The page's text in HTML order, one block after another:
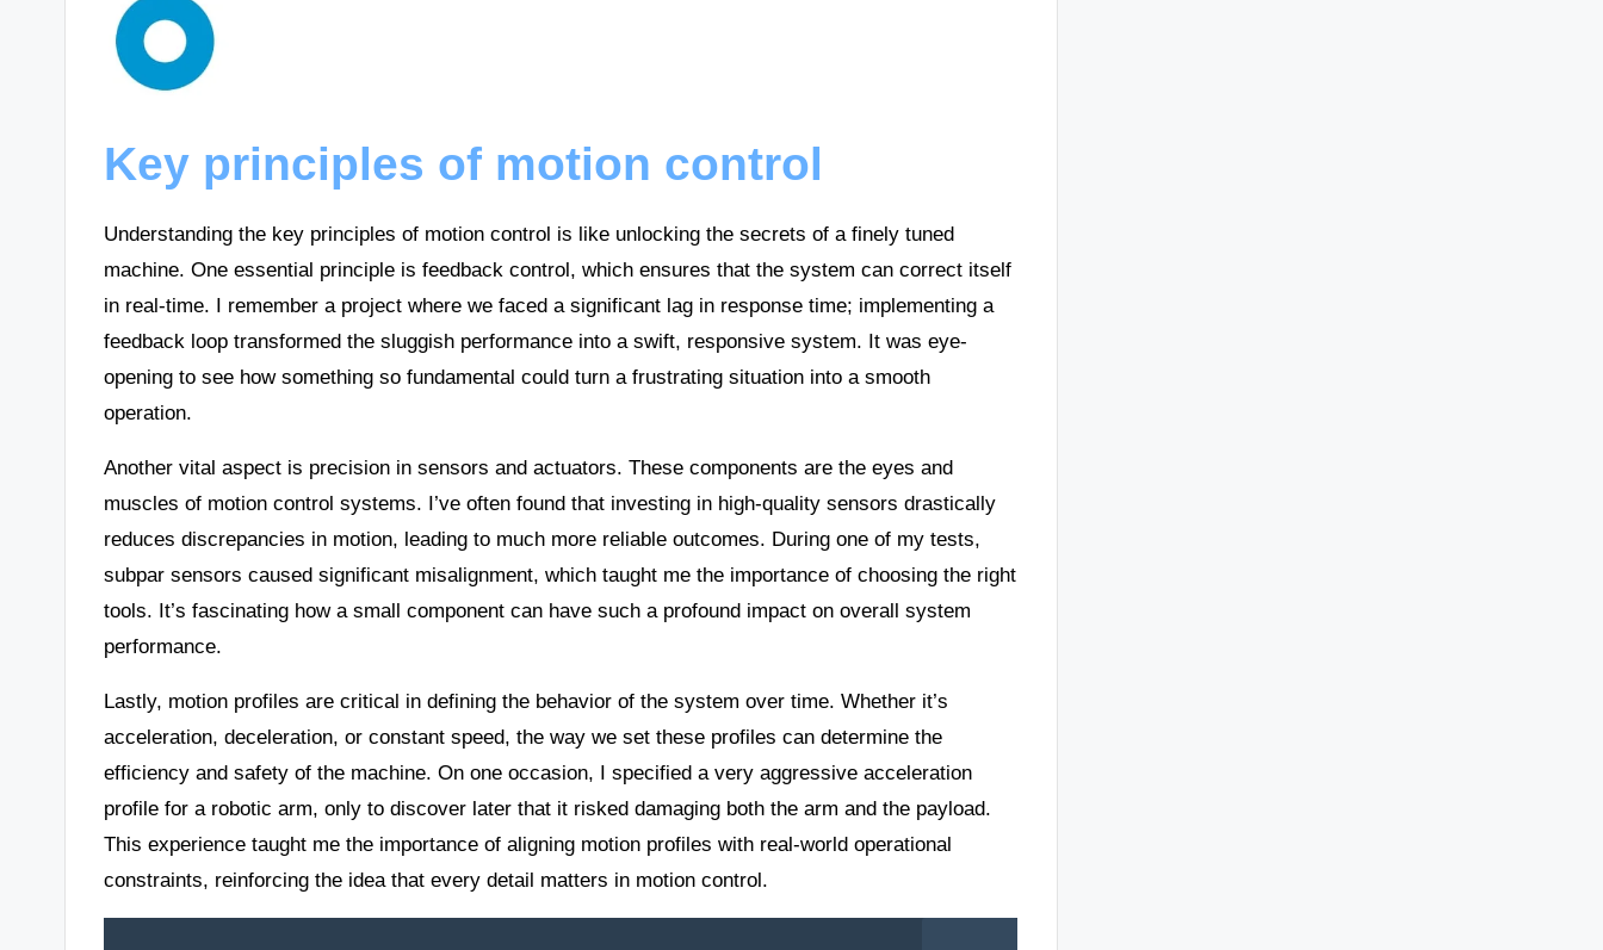
Key principles of motion control
Understanding the key principles of motion control is like unlocking the secrets of a finely tuned
machine. One essential principle is feedback control, which ensures that the system can correct itself
in real-time. I remember a project where we faced a significant lag in response time; implementing a
feedback loop transformed the sluggish performance into a swift, responsive system. It was eye-
opening to see how something so fundamental could turn a frustrating situation into a smooth
operation.
Another vital aspect is precision in sensors and actuators. These components are the eyes and
muscles of motion control systems. I’ve often found that investing in high-quality sensors drastically
reduces discrepancies in motion, leading to much more reliable outcomes. During one of my tests,
subpar sensors caused significant misalignment, which taught me the importance of choosing the right
tools. It’s fascinating how a small component can have such a profound impact on overall system
performance.
Lastly, motion profiles are critical in defining the behavior of the system over time. Whether it’s
acceleration, deceleration, or constant speed, the way we set these profiles can determine the
efficiency and safety of the machine. On one occasion, I specified a very aggressive acceleration
profile for a robotic arm, only to discover later that it risked damaging both the arm and the payload.
This experience taught me the importance of aligning motion profiles with real-world operational
constraints, reinforcing the idea that every detail matters in motion control.